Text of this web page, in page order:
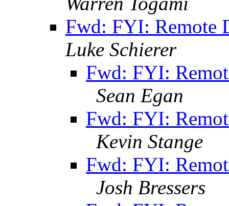
Fwd: FYI: Remote
Luke Schierer
Fwd: FYI:
Sean Egan
Fwd: FYI:
Kevin Stange
Fwd: FYI:
Josh Bressers